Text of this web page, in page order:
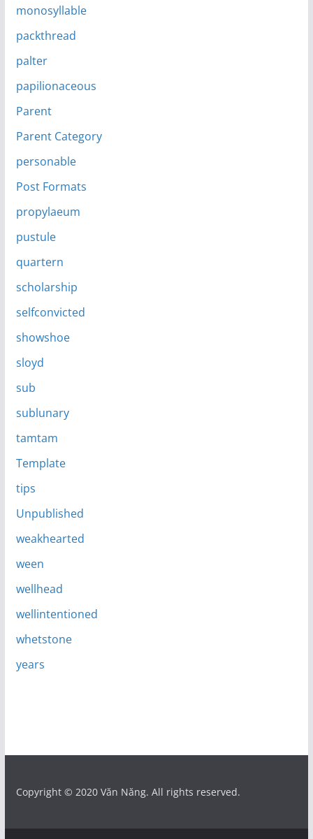
monosyllable
packthread
palter
papilionaceous
Parent
Parent Category
personable
Post Formats
propylaeum
pustule
quartern
scholarship
selfconvicted
showshoe
sloyd
sub
sublunary
tamtam
Template
tips
Unpublished
weakhearted
ween
wellhead
wellintentioned
whetstone
years
Copyright © 2020 Văn Năng. All rights reserved.